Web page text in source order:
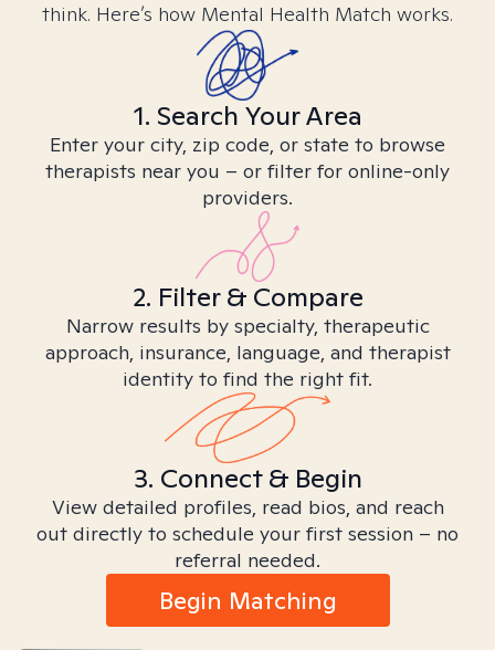
think. Here’s how Mental Health Match works.
1. Search Your Area
Enter your city, zip code, or state to browse
therapists near you – or filter for online-only
providers.
2. Filter & Compare
Narrow results by specialty, therapeutic
approach, insurance, language, and therapist
identity to find the right fit.
3. Connect & Begin
View detailed profiles, read bios, and reach
out directly to schedule your first session – no
referral needed.
Begin Matching